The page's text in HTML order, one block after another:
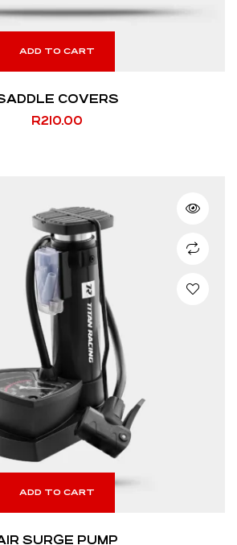
ADD TO CART
COVERS
R210.00
ADD TO CART
SURGE PUMP